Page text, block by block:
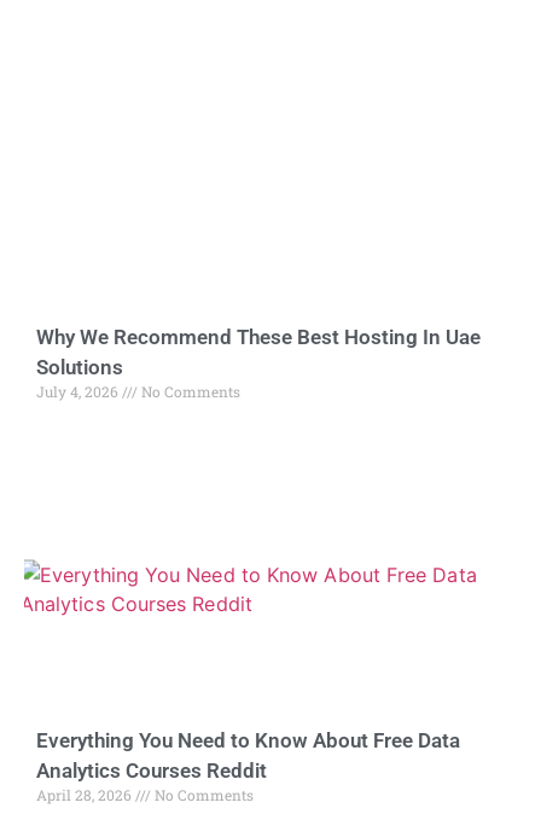
Why We Recommend These Best Hosting In Uae
Solutions
July 4, 2026 No Comments
Everything You Need to Know About Free Data
Analytics Courses Reddit
April 28, 2026 No Comments